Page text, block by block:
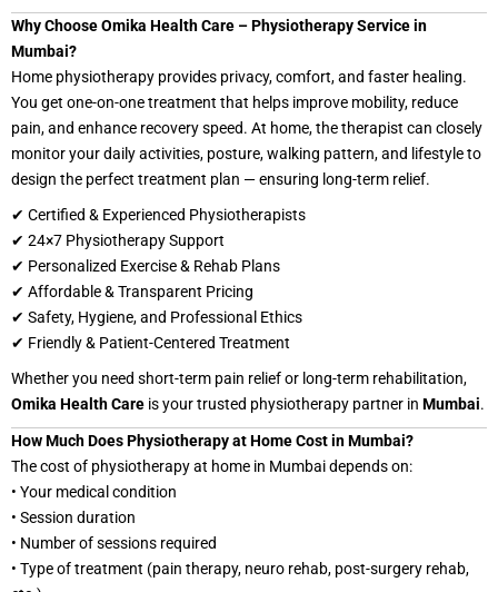
Why Choose Omika Health Care – Physiotherapy Service in
Mumbai?
Home physiotherapy provides privacy, comfort, and faster healing.
You get one-on-one treatment that helps improve mobility, reduce
pain, and enhance recovery speed. At home, the therapist can closely
monitor your daily activities, posture, walking pattern, and lifestyle to
design the perfect treatment plan — ensuring long-term relief.
✔ Certified & Experienced Physiotherapists
✔ 24×7 Physiotherapy Support
✔ Personalized Exercise & Rehab Plans
✔ Affordable & Transparent Pricing
✔ Safety, Hygiene, and Professional Ethics
✔ Friendly & Patient-Centered Treatment
Whether you need short-term pain relief or long-term rehabilitation,
Omika Health Care is your trusted physiotherapy partner in Mumbai.
How Much Does Physiotherapy at Home Cost in Mumbai?
The cost of physiotherapy at home in Mumbai depends on:
• Your medical condition
• Session duration
• Number of sessions required
• Type of treatment (pain therapy, neuro rehab, post-surgery rehab,